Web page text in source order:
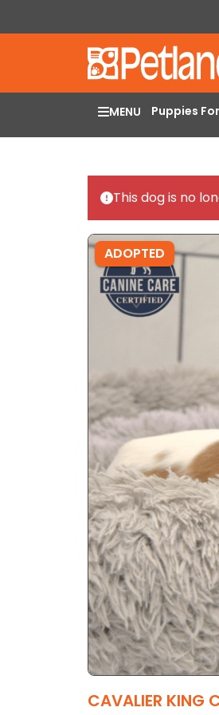
MENU Puppies
This dog is no
ADOPTED
CAVALIER KING